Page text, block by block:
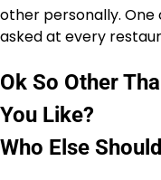
other personally.
asked at every
Ok So Other
You Like?
Who Else